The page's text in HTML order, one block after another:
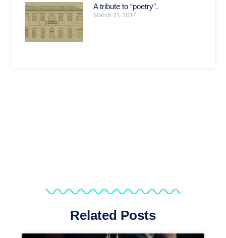
A tribute to “poetry”.
March 21, 2017
Related Posts